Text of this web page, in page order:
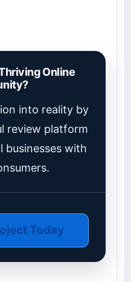
Online
into reality by
review platform
businesses with
Today